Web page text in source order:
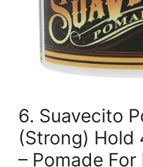
6. Suavecito
(Strong) Hold
– Pomade For